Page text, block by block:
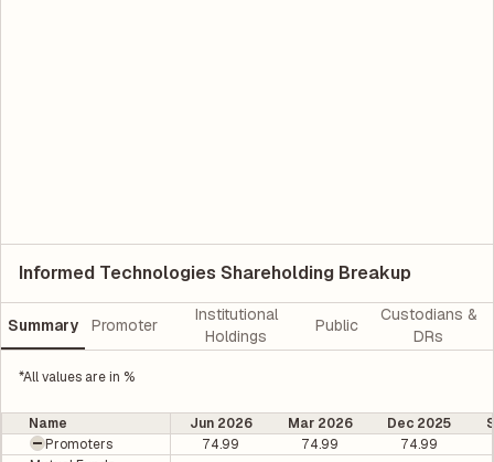
Informed Technologies Shareholding Breakup
Summary Promoter
Institutional
Holdings
Public
Custodians &
DRs
*All values are in %
Name Jun 2026 Mar 2026 Dec 2025
Promoters
74.99 74.99
74.99